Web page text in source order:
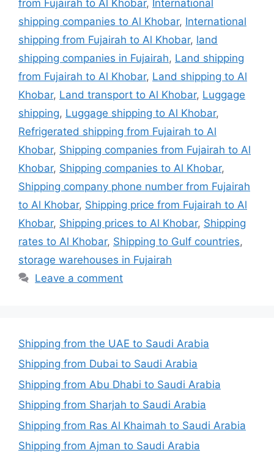
from Fujairah to Al Khobar, International
shipping companies to Al Khobar, International
shipping from Fujairah to Al Khobar, land
shipping companies in Fujairah, Land shipping
from Fujairah to Al Khobar, Land shipping to Al
Khobar, Land transport to Al Khobar, Luggage
shipping, Luggage shipping to Al Khobar,
Refrigerated shipping from Fujairah to Al
Khobar, Shipping companies from Fujairah to Al
Khobar, Shipping companies to Al Khobar,
Shipping company phone number from Fujairah
to Al Khobar, Shipping price from Fujairah to Al
Khobar, Shipping prices to Al Khobar, Shipping
rates to Al Khobar, Shipping to Gulf countries,
storage warehouses in Fujairah
Leave a comment
Shipping from the UAE to Saudi Arabia
Shipping from Dubai to Saudi Arabia
Shipping from Abu Dhabi to Saudi Arabia
Shipping from Sharjah to Saudi Arabia
Shipping from Ras Al Khaimah to Saudi Arabia
Shipping from Ajman to Saudi Arabia